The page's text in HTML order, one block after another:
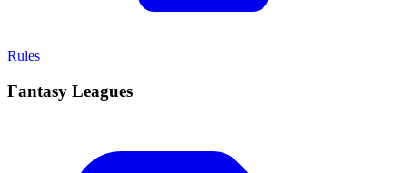
Rules
Fantasy Leagues